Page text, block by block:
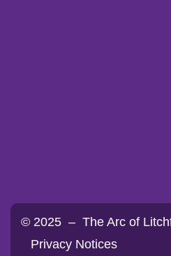
© 2025 – The Arc of
Privacy Notices